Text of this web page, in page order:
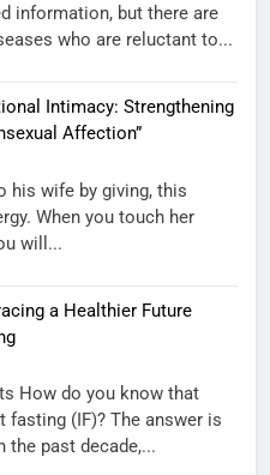
information, but there are
who are reluctant to...
Intimacy: Strengthening
Affection”
his wife by giving, this
When you touch her
will...
a Healthier Future
How do you know that
(IF)? The answer is
the past decade,...